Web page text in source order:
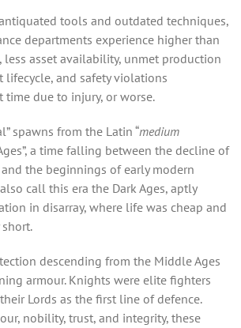
tools and outdated techniques,
departments experience higher than
less asset availability, unmet production
lifecycle, and safety violations
due to injury, or worse.
spawns from the Latin “medium
a time falling between the decline of
the beginnings of early modern
call this era the Dark Ages, aptly
in disarray, where life was cheap and
descending from the Middle Ages
armour. Knights were elite fighters
Lords as the first line of defence.
nobility, trust, and integrity, these